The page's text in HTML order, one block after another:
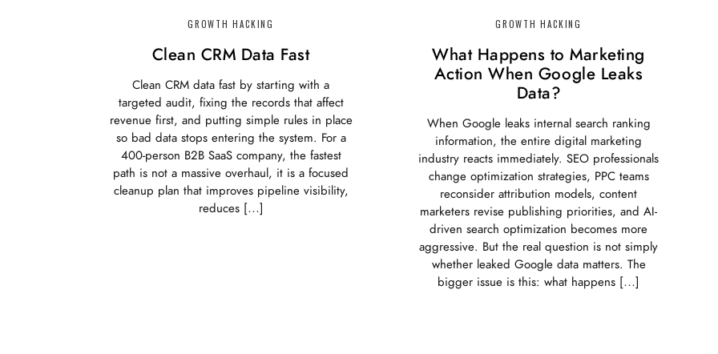
GROWTH HACKING
Clean CRM Data Fast
Clean CRM data fast by starting with a
targeted audit, fixing the records that affect
revenue first, and putting simple rules in place
so bad data stops entering the system. For a
400-person B2B SaaS company, the fastest
path is not a massive overhaul, it is a focused
cleanup plan that improves pipeline visibility,
reduces […]
GROWTH HACKING
What Happens to Marketing
Action When Google Leaks
Data?
When Google leaks internal search ranking
information, the entire digital marketing
industry reacts immediately. SEO professionals
change optimization strategies, PPC teams
reconsider attribution models, content
marketers revise publishing priorities, and AI-
driven search optimization becomes more
aggressive. But the real question is not simply
whether leaked Google data matters. The
bigger issue is this: what happens […]